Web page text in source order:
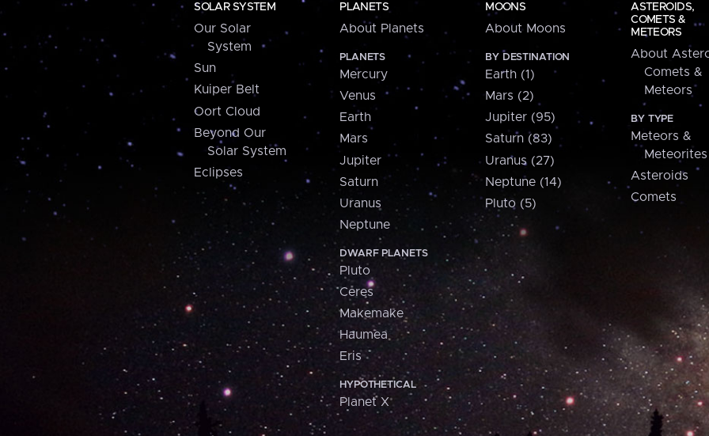
SOLAR SYSTEM
Our Solar
System
Sun
Kuiper Belt
Oort Cloud
Beyond Our
Solar System
Eclipses
PLANETS
About Planets
PLANETS
Mercury
Venus
Earth
Mars
Jupiter
Saturn
Uranus
Neptune
DWARF PLANETS
Pluto
Ceres
Makemake
Haumea
Eris
HYPOTHETICAL
Planet X
MOONS
About Moons
BY DESTINATION
Earth (1)
Mars (2)
Jupiter (95)
Saturn (83)
Uranus (27)
Neptune (14)
Pluto (5)
ASTEROIDS,
COMETS &
METEORS
About
Comets &
Meteors
BY TYPE
Meteors &
Meteorites
Asteroids
Comets